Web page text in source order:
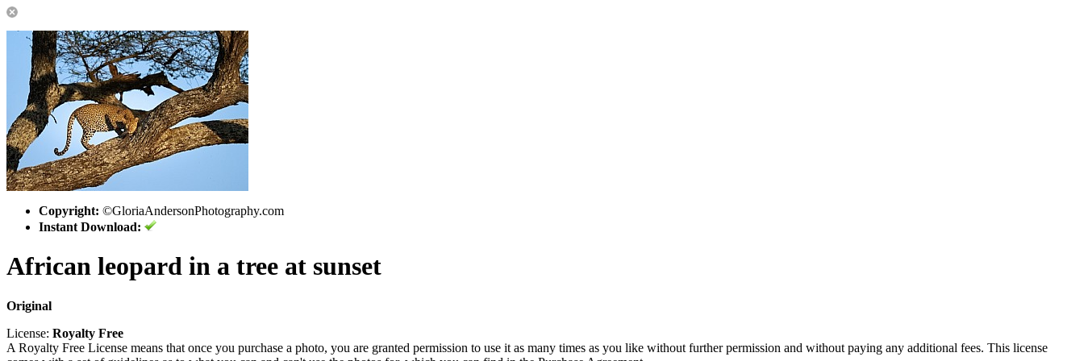
Copyright: ©GloriaAndersonPhotography.com
Instant Download:
African leopard in a tree at sunset
Original
License: Royalty Free
A Royalty Free License means that once you purchase a photo, you are granted permission to use it as many times as you like without further permission and without paying any additional fees. This license